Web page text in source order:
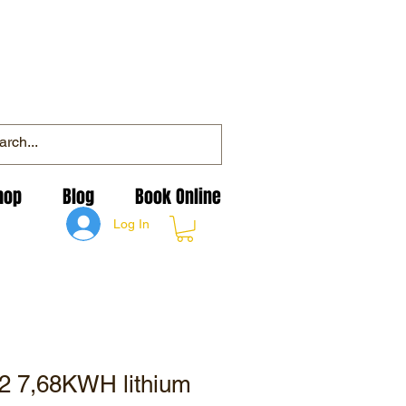
Log In
Blog Book Online
7,68KWH lithium